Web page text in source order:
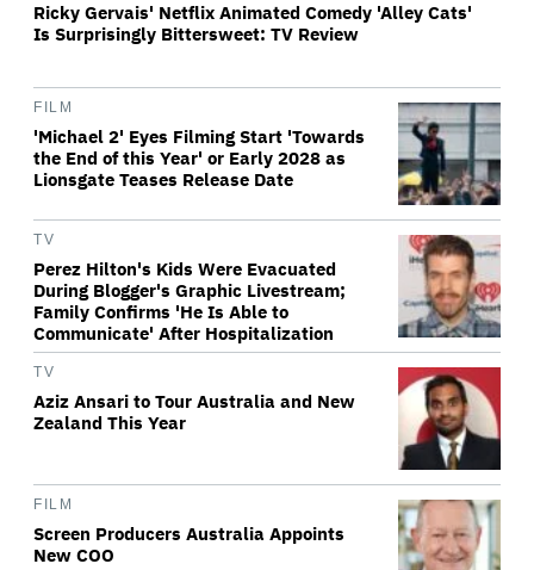
Ricky Gervais' Netflix Animated Comedy 'Alley Cats'
Is Surprisingly Bittersweet: TV Review
FILM
'Michael 2' Eyes Filming Start 'Towards
the End of this Year' or Early 2028 as
Lionsgate Teases Release Date
TV
Perez Hilton's Kids Were Evacuated
During Blogger's Graphic Livestream;
Family Confirms 'He Is Able to
Communicate' After Hospitalization
TV
Aziz Ansari to Tour Australia and New
Zealand This Year
FILM
Screen Producers Australia Appoints
New COO